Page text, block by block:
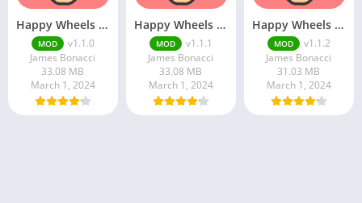
Happy Wheels Mod Apk
MOD
v1.1.0
James Bonacci
33.08 MB
March 1, 2024
Happy Wheels Apk v1.1.1 Unlimited Money
MOD
v1.1.1
James Bonacci
33.08 MB
March 1, 2024
Happy Wheels APK
MOD
v1.1.2
James Bonacci
31.03 MB
March 1, 2024